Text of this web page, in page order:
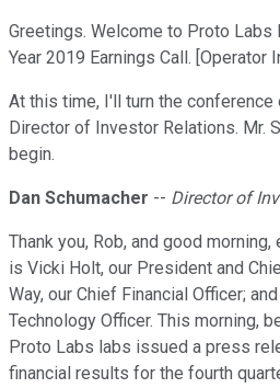
Greetings. Welcome to Proto Labs
Year 2019 Earnings Call. [Operator
At this time, I'll turn the conference
Director of Investor Relations. Mr.
begin.
Dan Schumacher -- Director of
Thank you, Rob, and good
is Vicki Holt, our President and
Way, our Chief Financial Officer;
Technology Officer. This morning,
Proto Labs labs issued a press
financial results for the fourth